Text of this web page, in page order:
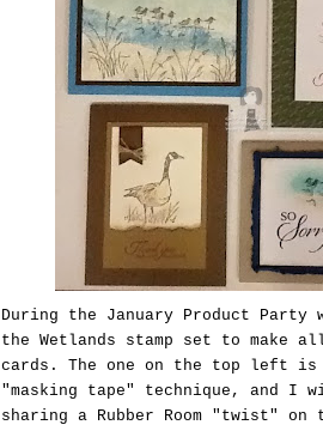
During the January Product Party
the Wetlands stamp set to make
cards. The one on the top left is
"masking tape" technique, and I
sharing a Rubber Room "twist" on